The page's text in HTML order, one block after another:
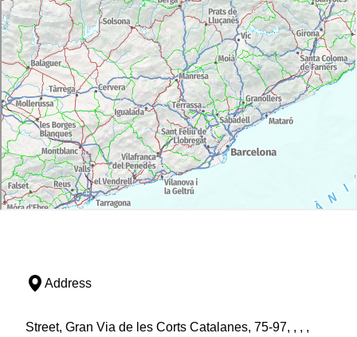
Address
Street, Gran Via de les Corts Catalanes, 75-97, , , ,